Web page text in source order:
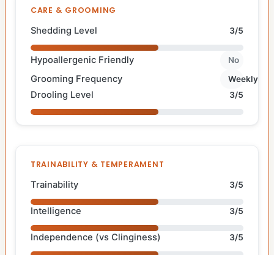
CARE & GROOMING
Shedding Level 3/5
Hypoallergenic Friendly No
Grooming Frequency Weekly
Drooling Level 3/5
TRAINABILITY & TEMPERAMENT
Trainability 3/5
Intelligence 3/5
Independence (vs Clinginess) 3/5